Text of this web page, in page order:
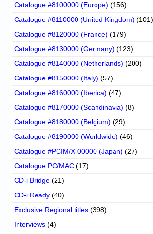
Catalogue #8100000 (Europe) (156)
Catalogue #8110000 (United Kingdom) (101)
Catalogue #8120000 (France) (179)
Catalogue #8130000 (Germany) (123)
Catalogue #8140000 (Netherlands) (200)
Catalogue #8150000 (Italy) (57)
Catalogue #8160000 (Iberica) (47)
Catalogue #8170000 (Scandinavia) (8)
Catalogue #8180000 (Belgium) (29)
Catalogue #8190000 (Worldwide) (46)
Catalogue #PCIM/X-00000 (Japan) (27)
Catalogue PC/MAC (17)
CD-i Bridge (21)
CD-i Ready (40)
Exclusive Regional titles (398)
Interviews (4)